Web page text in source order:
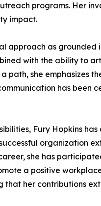
programs. Her
impact.
approach as
with the ability to
path, she emphasizes
has
Fury Hopkins
organization
she has
a positive
her contributions